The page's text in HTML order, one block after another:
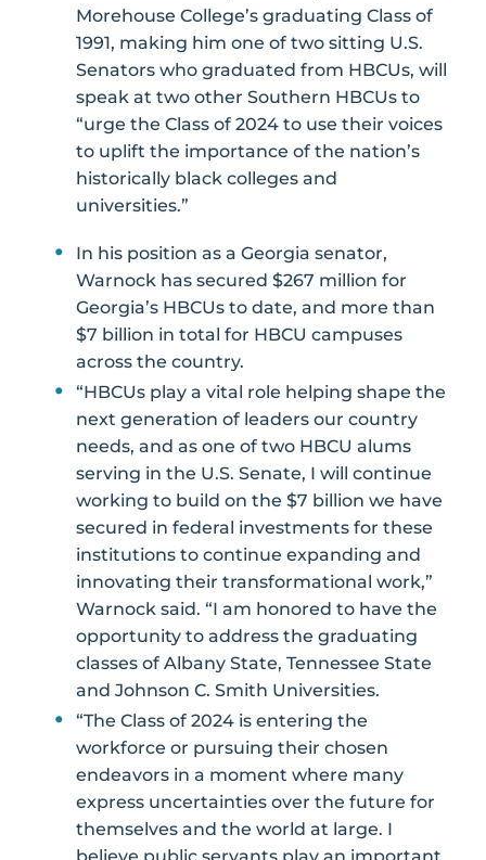
Morehouse College’s graduating Class of
1991, making him one of two sitting U.S.
Senators who graduated from HBCUs, will
speak at two other Southern HBCUs to
“urge the Class of 2024 to use their voices
to uplift the importance of the nation’s
historically black colleges and
universities.”
In his position as a Georgia senator,
Warnock has secured $267 million for
Georgia’s HBCUs to date, and more than
$7 billion in total for HBCU campuses
across the country.
“HBCUs play a vital role helping shape the
next generation of leaders our country
needs, and as one of two HBCU alums
serving in the U.S. Senate, I will continue
working to build on the $7 billion we have
secured in federal investments for these
institutions to continue expanding and
innovating their transformational work,”
Warnock said. “I am honored to have the
opportunity to address the graduating
classes of Albany State, Tennessee State
and Johnson C. Smith Universities.
“The Class of 2024 is entering the
workforce or pursuing their chosen
endeavors in a moment where many
express uncertainties over the future for
themselves and the world at large. I